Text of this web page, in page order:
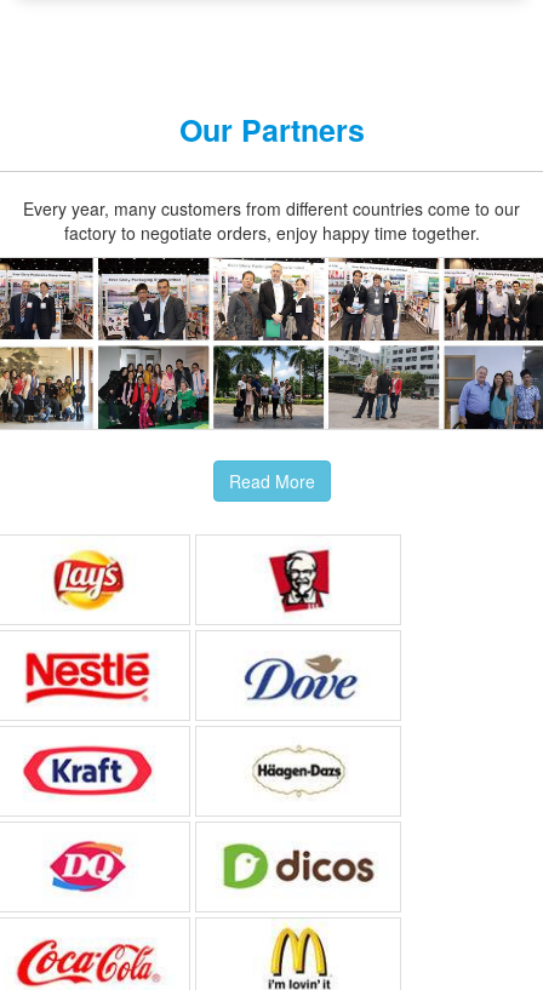
Our Partners
Every year, many customers from different countries come to our
factory to negotiate orders, enjoy happy time together.
Read More